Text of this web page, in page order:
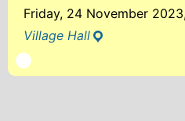
Friday, 24 November
Village Hall